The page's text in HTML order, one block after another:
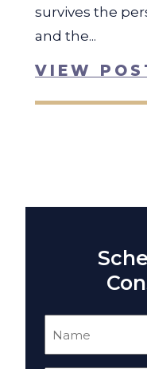
survives the
and the...
VIEW